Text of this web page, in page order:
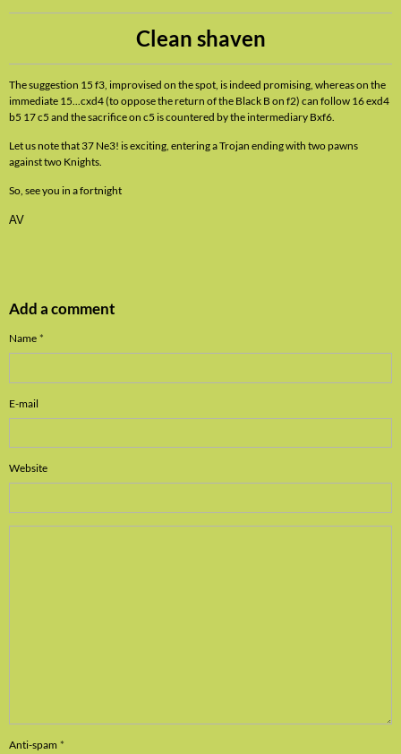
Clean shaven
The suggestion 15 f3, improvised on the spot, is indeed promising, whereas on the
immediate 15...cxd4 (to oppose the return of the Black B on f2) can follow 16 exd4
b5 17 c5 and the sacrifice on c5 is countered by the intermediary Bxf6.
Let us note that 37 Ne3! is exciting, entering a Trojan ending with two pawns
against two Knights.
So, see you in a fortnight
AV
Add a comment
Name
E-mail
Website
Anti-spam